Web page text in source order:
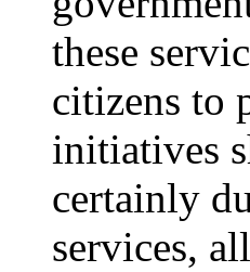
these
citizens to
initiatives
certainly
services,